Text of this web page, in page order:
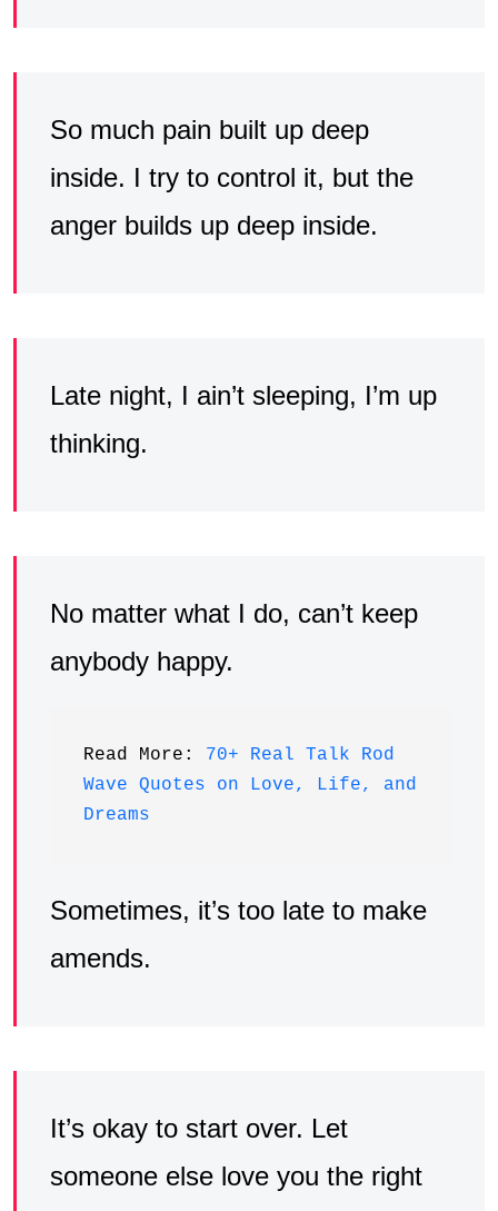
So much pain built up deep
inside. I try to control it, but the
anger builds up deep inside.
Late night, I ain’t sleeping, I’m up
thinking.
No matter what I do, can’t keep
anybody happy.
Read More: 70+ Real Talk Rod
Wave Quotes on Love, Life, and
Dreams
Sometimes, it’s too late to make
amends.
It’s okay to start over. Let
someone else love you the right